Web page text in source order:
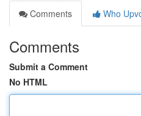
Comments
Who
Comments
Submit a Comment
No HTML